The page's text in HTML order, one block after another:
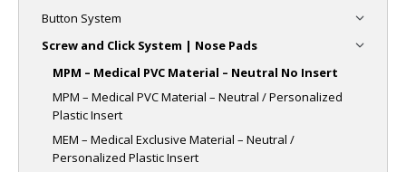
Button System
Screw and Click System | Nose Pads
MPM – Medical PVC Material – Neutral No Insert
MPM – Medical PVC Material – Neutral / Personalized
Plastic Insert
MEM – Medical Exclusive Material – Neutral /
Personalized Plastic Insert